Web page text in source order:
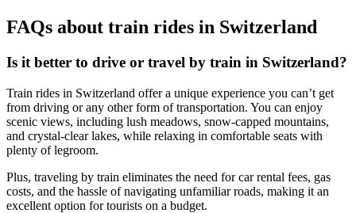
FAQs about train rides in Switzerland
Is it better to drive or travel by train in Switzerland?
Train rides in Switzerland offer a unique experience you can’t get
from driving or any other form of transportation. You can enjoy
scenic views, including lush meadows, snow-capped mountains,
and crystal-clear lakes, while relaxing in comfortable seats with
plenty of legroom.
Plus, traveling by train eliminates the need for car rental fees, gas
costs, and the hassle of navigating unfamiliar roads, making it an
excellent option for tourists on a budget.